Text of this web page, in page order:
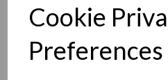
Cookie
Preferences